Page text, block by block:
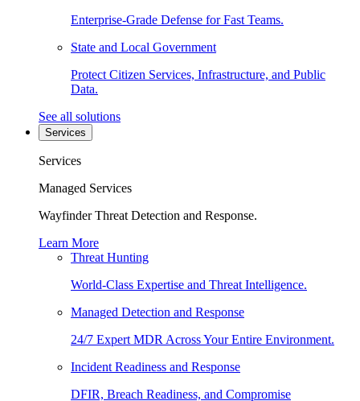
Enterprise-Grade Defense for Fast Teams.
State and Local Government
Protect Citizen Services, Infrastructure, and Public
Data.
See all solutions
Services
Services
Managed Services
Wayfinder Threat Detection and Response.
Learn More
Threat Hunting
World-Class Expertise and Threat Intelligence.
Managed Detection and Response
24/7 Expert MDR Across Your Entire Environment.
Incident Readiness and Response
DFIR, Breach Readiness, and Compromise